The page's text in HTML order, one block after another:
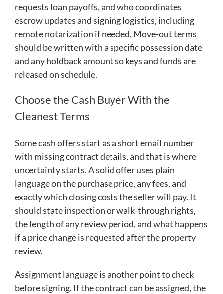
requests loan payoffs, and who coordinates
escrow updates and signing logistics, including
remote notarization if needed. Move-out terms
should be written with a specific possession date
and any holdback amount so keys and funds are
released on schedule.
Choose the Cash Buyer With the
Cleanest Terms
Some cash offers start as a short email number
with missing contract details, and that is where
uncertainty starts. A solid offer uses plain
language on the purchase price, any fees, and
exactly which closing costs the seller will pay. It
should state inspection or walk-through rights,
the length of any review period, and what happens
if a price change is requested after the property
review.
Assignment language is another point to check
before signing. If the contract can be assigned, the